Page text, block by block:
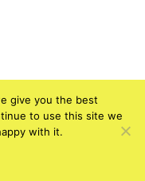
give you the best
to use this site we
with it.